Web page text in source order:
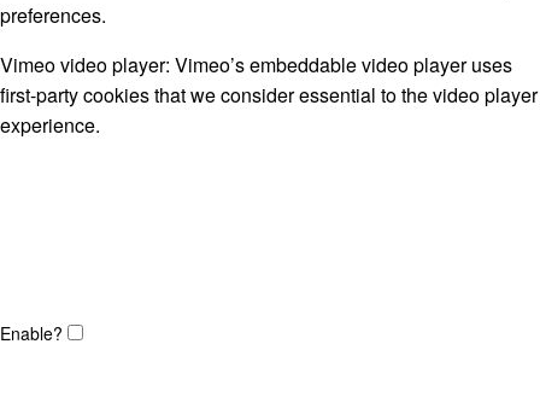
preferences.
Vimeo video player: Vimeo’s embeddable video player uses
first-party cookies that we consider essential to the video player
experience.
Enable?